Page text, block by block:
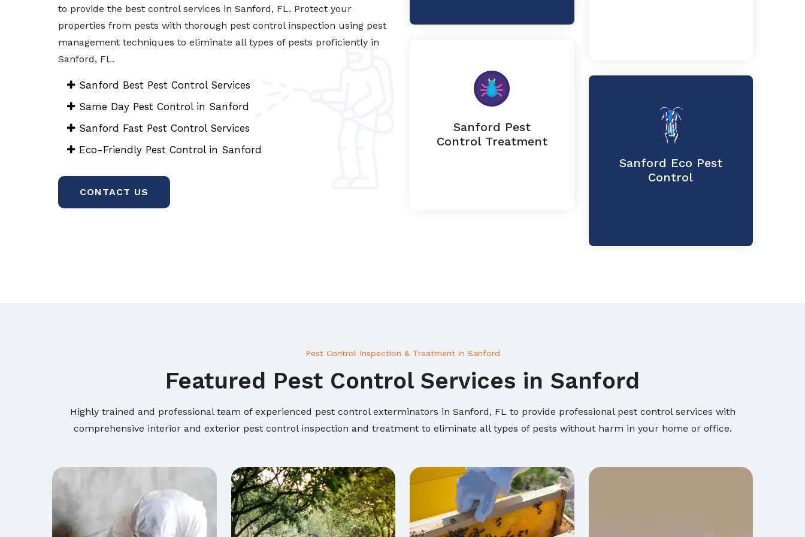
to provide the best control services in Sanford, FL. Protect your
properties from pests with thorough pest control inspection using pest
management techniques to eliminate all types of pests proficiently in
Sanford, FL.
Sanford Best Pest Control Services
Same Day Pest Control in Sanford
Sanford Fast Pest Control Services
Eco-Friendly Pest Control in Sanford
CONTACT US
Sanford Pest
Control Treatment
Sanford Eco Pest
Control
Pest Control Inspection & Treatment in Sanford
Featured Pest Control Services in Sanford
Highly trained and professional team of experienced pest control exterminators in Sanford, FL to provide professional pest control services with
comprehensive interior and exterior pest control inspection and treatment to eliminate all types of pests without harm in your home or office.